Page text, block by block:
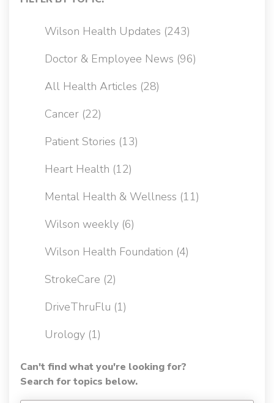
Wilson Health Updates (243)
Doctor & Employee News (96)
All Health Articles (28)
Cancer (22)
Patient Stories (13)
Heart Health (12)
Mental Health & Wellness (11)
Wilson weekly (6)
Wilson Health Foundation (4)
StrokeCare (2)
DriveThruFlu (1)
Urology (1)
Can't find what you're looking for?
Search for topics below.